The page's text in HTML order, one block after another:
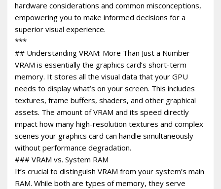
hardware considerations and common misconceptions,
empowering you to make informed decisions for a
superior visual experience.
***
## Understanding VRAM: More Than Just a Number
VRAM is essentially the graphics card’s short-term
memory. It stores all the visual data that your GPU
needs to display what’s on your screen. This includes
textures, frame buffers, shaders, and other graphical
assets. The amount of VRAM and its speed directly
impact how many high-resolution textures and complex
scenes your graphics card can handle simultaneously
without performance degradation.
### VRAM vs. System RAM
It’s crucial to distinguish VRAM from your system’s main
RAM. While both are types of memory, they serve